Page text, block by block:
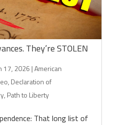
They’re STOLEN
17, 2026 |American
, Declaration of
, Path to Liberty
That long list of